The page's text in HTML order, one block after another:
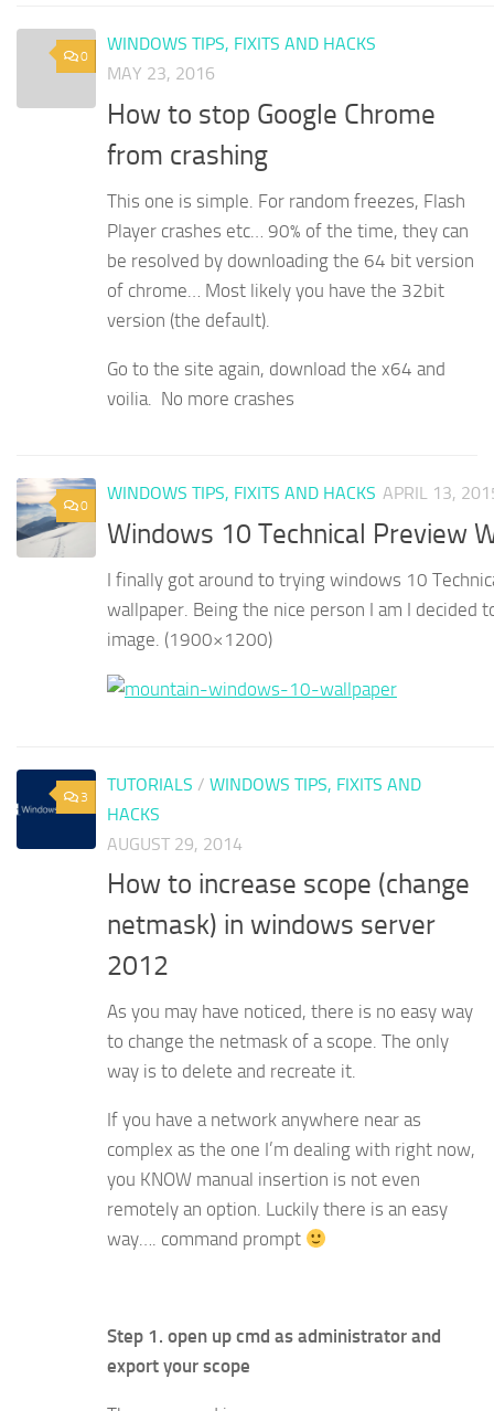
0
WINDOWS TIPS, FIXITS AND HACKS
MAY 23, 2016
How to stop Google Chrome
from crashing
This one is simple. For random freezes, Flash
Player crashes etc… 90% of the time, they can
be resolved by downloading the 64 bit version
of chrome… Most likely you have the 32bit
version (the default).
Go to the site again, download the x64 and
voilia. No more crashes
0
WINDOWS TIPS, FIXITS AND HACKS APRIL 13,
Windows 10 Technical Preview
I finally got around to trying windows 10
wallpaper. Being the nice person I am I decided
image. (1900×1200)
3
TUTORIALS / WINDOWS TIPS, FIXITS AND
HACKS
AUGUST 29, 2014
How to increase scope (change
netmask) in windows server
2012
As you may have noticed, there is no easy way
to change the netmask of a scope. The only
way is to delete and recreate it.
If you have a network anywhere near as
complex as the one I’m dealing with right now,
you KNOW manual insertion is not even
remotely an option. Luckily there is an easy
way…. command prompt
Step 1. open up cmd as administrator and
export your scope